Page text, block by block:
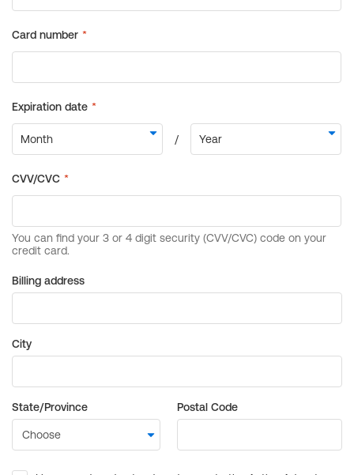
Billing address
City
State/Province Postal Code